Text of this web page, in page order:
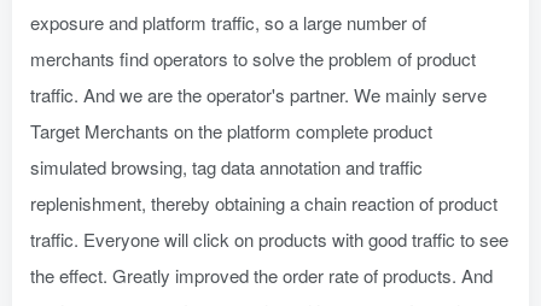
exposure and platform traffic, so a large number of
merchants find operators to solve the problem of product
traffic. And we are the operator's partner. We mainly serve
Target Merchants on the platform complete product
simulated browsing, tag data annotation and traffic
replenishment, thereby obtaining a chain reaction of product
traffic. Everyone will click on products with good traffic to see
the effect. Greatly improved the order rate of products. And